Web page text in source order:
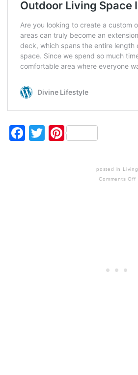
Facebook
Twitter
Pinterest
posted in Living
Comments Off